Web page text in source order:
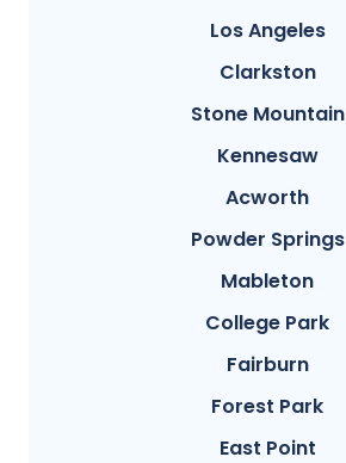
Los Angeles
Clarkston
Stone Mountain
Kennesaw
Acworth
Powder Springs
Mableton
College Park
Fairburn
Forest Park
East Point